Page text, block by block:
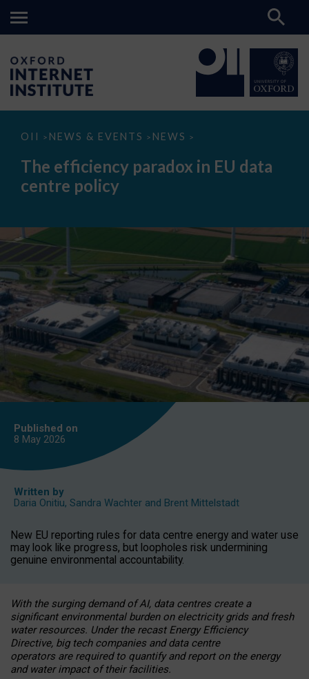
OII > NEWS & EVENTS > NEWS >
The
paradox
data
The efficiency paradox in EU data
centre policy
Published on
8 May 2026
Written by
Daria Onitiu, Sandra Wachter and Brent Mittelstadt
New EU reporting rules for data centre energy and water use
may look like progress, but loopholes risk undermining
genuine environmental accountability.
With the surging demand of AI, data centres create a
significant environmental burden on electricity grids and fresh
water resources. Under the recast Energy Efficiency
Directive, big tech companies and data centre
operators are required to quantify and report on the energy
and water impact of their facilities.